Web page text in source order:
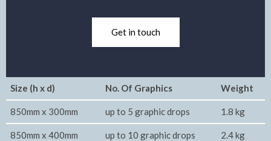
Get in touch
Size (h x d) No. Of Graphics Weight
850mm x 300mm up to 5 graphic drops 1.8 kg
850mm x 400mm up to 10 graphic drops 2.4 kg